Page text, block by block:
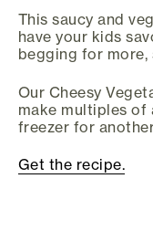
This saucy and
have your kids
begging for more,
Our Cheesy
make multiples of
freezer for
Get the recipe.